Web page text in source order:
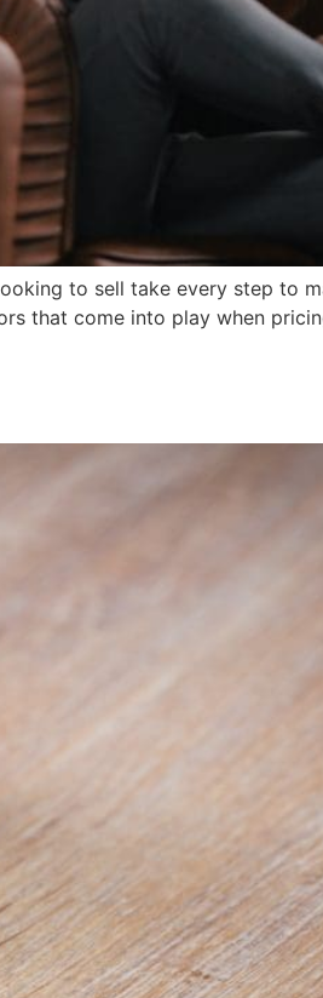
to sell take every step to
that come into play when